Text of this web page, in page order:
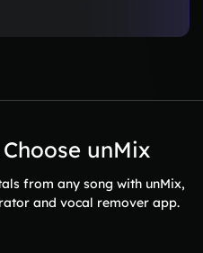
unMix
from any song with unMix,
and vocal remover app.